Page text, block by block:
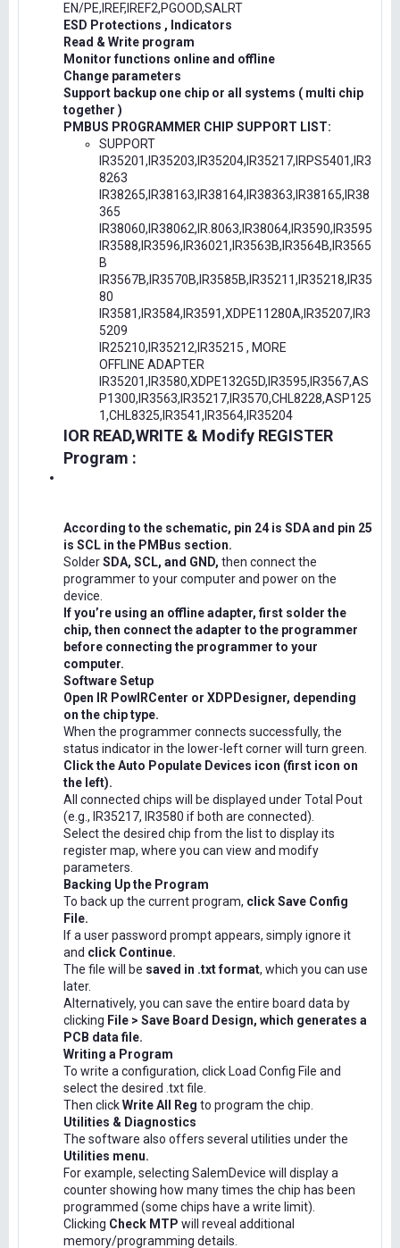
EN/PE,IREF,IREF2,PGOOD,SALRT
ESD Protections , Indicators
Read & Write program
Monitor functions online and offline
Change parameters
Support backup one chip or all systems ( multi chip
together )
PMBUS PROGRAMMER CHIP SUPPORT LIST:
SUPPORT
IR35201,IR35203,IR35204,IR35217,IRPS5401,IR3
8263
IR38265,IR38163,IR38164,IR38363,IR38165,IR38
365
IR38060,IR38062,IR.8063,IR38064,IR3590,IR3595
IR3588,IR3596,IR36021,IR3563B,IR3564B,IR3565
B
IR3567B,IR3570B,IR3585B,IR35211,IR35218,IR35
80
IR3581,IR3584,IR3591,XDPE11280A,IR35207,IR3
5209
IR25210,IR35212,IR35215 , MORE
OFFLINE ADAPTER
IR35201,IR3580,XDPE132G5D,IR3595,IR3567,AS
P1300,IR3563,IR35217,IR3570,CHL8228,ASP125
1,CHL8325,IR3541,IR3564,IR35204
IOR READ,WRITE & Modify REGISTER
Program :
According to the schematic, pin 24 is SDA and pin 25
is SCL in the PMBus section.
SolderSDA, SCL, and GND, then connect the
programmer to your computer and power on the
device.
If you’re using an offline adapter, first solder the
chip, then connect the adapter to the programmer
before connecting the programmer to your
computer.
Software Setup
Open IR PowIRCenter or XDPDesigner, depending
on the chip type.
When the programmer connects successfully, the
status indicator in the lower-left corner will turn green.
Click the Auto Populate Devices icon (first icon on
the left).
All connected chips will be displayed under Total Pout
(e.g., IR35217, IR3580 if both are connected).
Select the desired chip from the list to display its
register map, where you can view and modify
parameters.
Backing Up the Program
To back up the current program, click Save Config
File.
If a user password prompt appears, simply ignore it
and click Continue.
The file will be saved in .txt format, which you can use
later.
Alternatively, you can save the entire board data by
clicking File > Save Board Design, which generates a
PCB data file.
Writing a Program
To write a configuration, click Load Config File and
select the desired .txt file.
Then clickWrite All Reg to program the chip.
Utilities & Diagnostics
The software also offers several utilities under the
Utilities menu.
For example, selecting SalemDevice will display a
counter showing how many times the chip has been
programmed (some chips have a write limit).
Clicking Check MTP will reveal additional
memory/programming details.